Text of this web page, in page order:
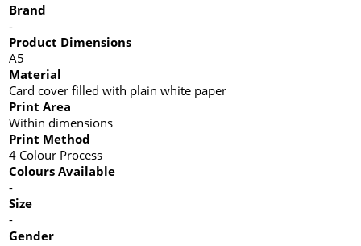
Brand
-
Product Dimensions
A5
Material
Card cover filled with plain white paper
Print Area
Within dimensions
Print Method
4 Colour Process
Colours Available
-
Size
-
Gender